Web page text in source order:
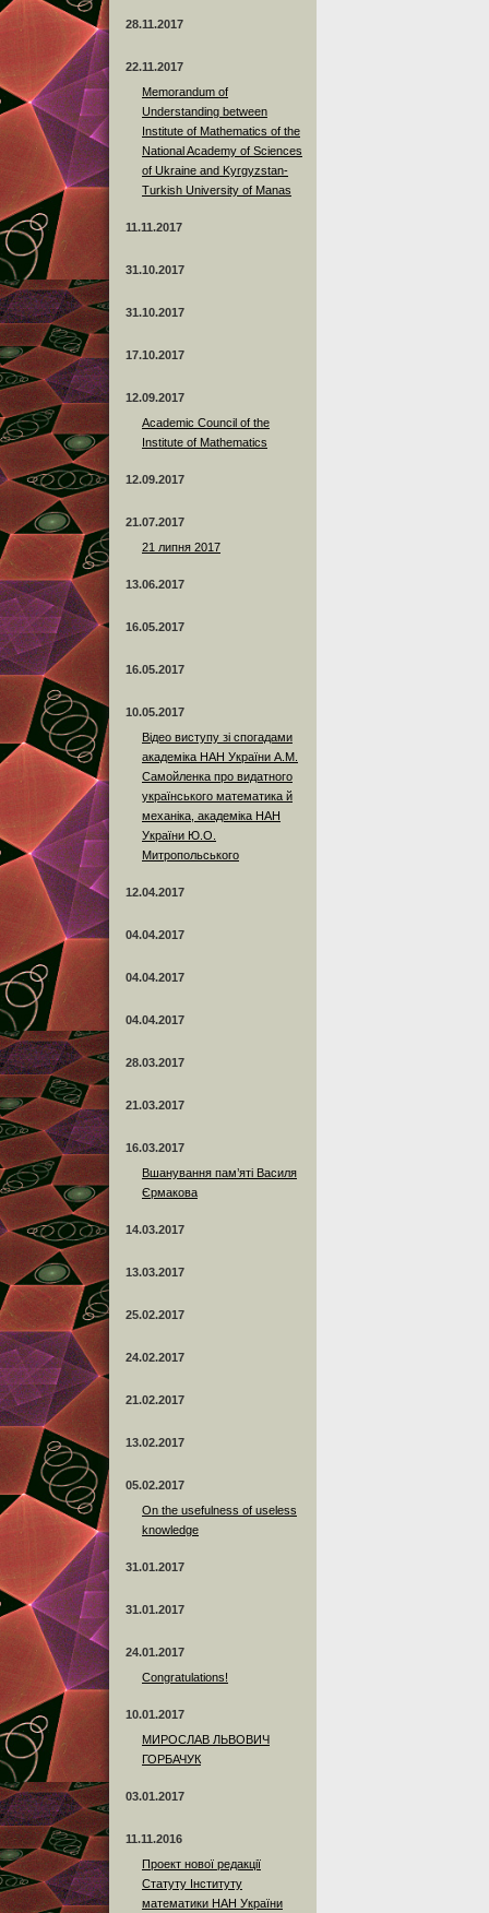
28.11.2017
22.11.2017
Memorandum of
Understanding between
Institute of Mathematics of the
National Academy of Sciences
of Ukraine and Kyrgyzstan-
Turkish University of Manas
11.11.2017
31.10.2017
31.10.2017
17.10.2017
12.09.2017
Academic Council of the
Institute of Mathematics
12.09.2017
21.07.2017
21 липня 2017
13.06.2017
16.05.2017
16.05.2017
10.05.2017
Відео виступу зі спогадами
академіка НАН України А.М.
Самойленка про видатного
українського математика й
механіка, академіка НАН
України Ю.О.
Митропольського
12.04.2017
04.04.2017
04.04.2017
04.04.2017
28.03.2017
21.03.2017
16.03.2017
Вшанування пам’яті Василя
Єрмакова
14.03.2017
13.03.2017
25.02.2017
24.02.2017
21.02.2017
13.02.2017
05.02.2017
On the usefulness of useless
knowledge
31.01.2017
31.01.2017
24.01.2017
Сongratulations!
10.01.2017
МИРОСЛАВ ЛЬВОВИЧ
ГОРБАЧУК
03.01.2017
11.11.2016
Проект нової редакції
Статуту Інституту
математики НАН України